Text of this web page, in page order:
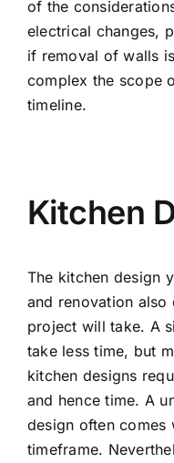
of the
electrical changes,
if removal of walls
complex the scope
timeline.
Kitchen
The kitchen design
and renovation also
project will take. A
take less time, but
kitchen designs
and hence time. A
design often comes
timeframe.